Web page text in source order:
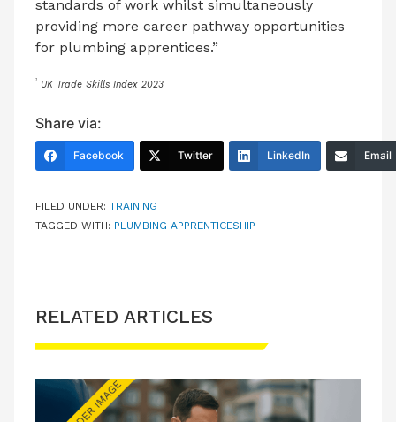
standards of work whilst simultaneously
providing more career pathway opportunities
for plumbing apprentices.”
1 UK Trade Skills Index 2023
Share via:
Facebook Twitter LinkedIn Email
FILED UNDER: TRAINING
TAGGED WITH: PLUMBING APPRENTICESHIP
RELATED ARTICLES